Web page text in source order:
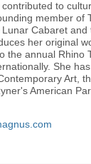
contributed to
member of
Lunar Cabaret and
her original
the annual Rhino
She
Art,
American